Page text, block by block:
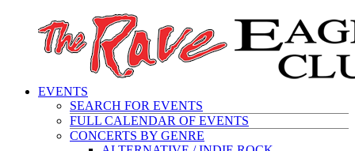
EVENTS
SEARCH FOR EVENTS
FULL CALENDAR OF EVENTS
CONCERTS BY GENRE